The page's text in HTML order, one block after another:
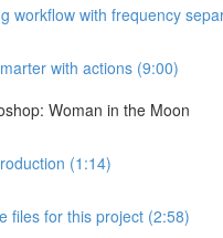
workflow with frequency
with actions (9:00)
Woman in the Moon
(1:14)
files for this project (2:58)